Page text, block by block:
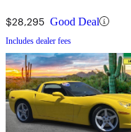
$28,295 Good Deal
Includes dealer fees